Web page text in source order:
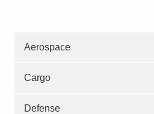
Aerospace
Cargo
Defense